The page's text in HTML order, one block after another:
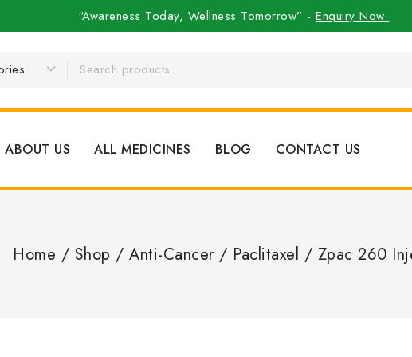
“Awareness Today, Wellness Tomorrow” -Enquiry Now
ABOUT US ALL MEDICINES BLOG CONTACT US
Home / Shop / Anti-Cancer / Paclitaxel / Zpac 260